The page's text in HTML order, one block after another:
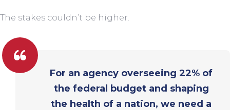
The stakes couldn’t be higher.
For an agency overseeing 22% of
the federal budget and shaping
the health of a nation, we need a